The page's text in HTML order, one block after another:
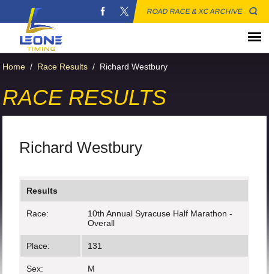
ROAD RACE & XC ARCHIVE
Home / Race Results / Richard Westbury
RACE RESULTS
Richard Westbury
Results
Race:
10th Annual Syracuse Half Marathon -
Overall
Place: 131
Sex: M